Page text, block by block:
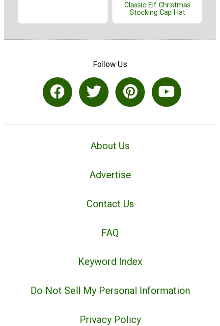
Classic Elf Christmas
Stocking Cap Hat
Follow Us
About Us
Advertise
Contact Us
FAQ
Keyword Index
Do Not Sell My Personal Information
Privacy Policy